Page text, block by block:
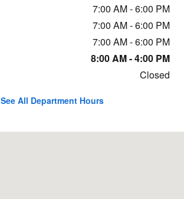
7:00 AM - 6:00 PM
7:00 AM - 6:00 PM
7:00 AM - 6:00 PM
8:00 AM - 4:00 PM
Closed
See All Department Hours